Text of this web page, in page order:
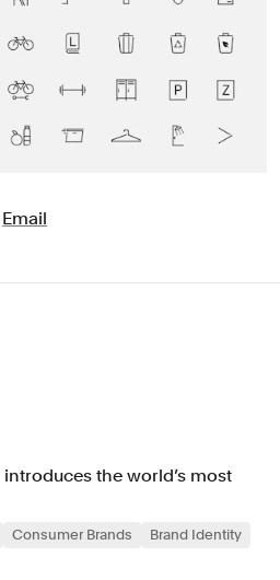
Email
the world’s most
Consumer Brands Brand Identity